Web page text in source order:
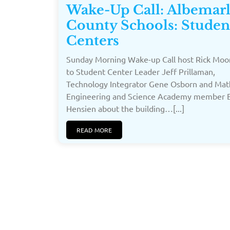
Wake-Up Call:
County Schools:
Centers
Sunday Morning Wake-up Call host Rick
to Student Center Leader Jeff Prillaman,
Technology Integrator Gene Osborn and
Engineering and Science Academy member
Hensien about the building…[...]
READ MORE